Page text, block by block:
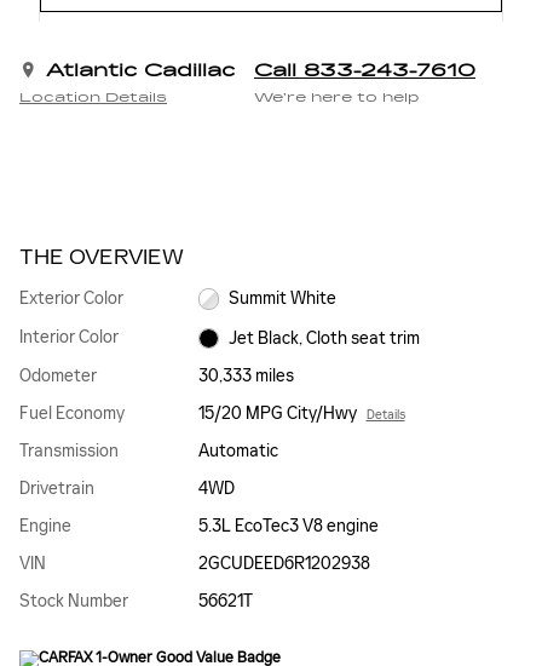
Atlantic Cadillac
Location Details
Call 833-243-7610
We’re here to help
THE OVERVIEW
Exterior Color
Summit White
Interior Color
Jet Black, Cloth seat trim
Odometer
30,333 miles
Fuel Economy
15/20 MPG City/Hwy Details
Transmission
Automatic
Drivetrain
4WD
Engine
5.3L EcoTec3 V8 engine
VIN
2GCUDEED6R1202938
Stock Number
56621T